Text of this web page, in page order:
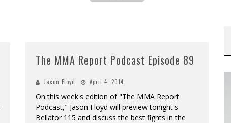
The MMA Report Podcast Episode 89
Jason Floyd April 4, 2014
On this week's edition of "The MMA Report
Podcast," Jason Floyd will preview tonight's
Bellator 115 and discuss the best fights in the